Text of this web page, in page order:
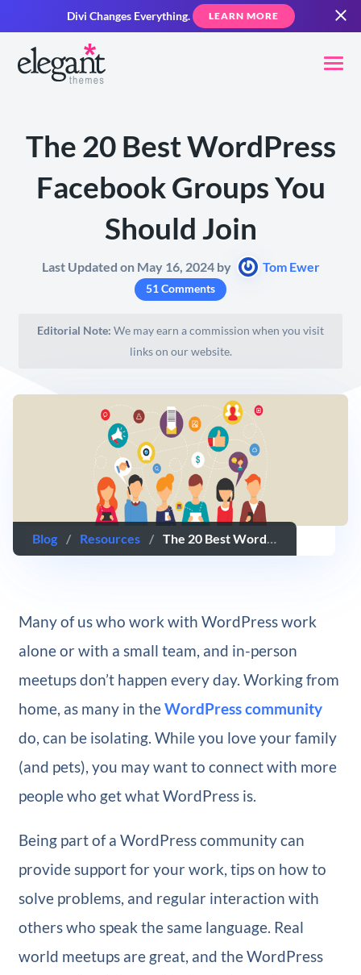
Divi Changes Everything. LEARN MORE
The 20 Best WordPress
Facebook Groups You
Should Join
Last Updated on May 16, 2024 by Tom Ewer
51 Comments
Editorial Note: We may earn a commission when you visit
links on our website.
Blog / Resources / The 20 Best WordPress Facebook Groups You Should Join
Many of us who work with WordPress work
alone or with a small team, and in-person
meetups don’t happen every day. Working from
home, as many in theWordPress community
do, can be isolating. While you love your family
(and pets), you may want to connect with more
people who get what WordPress is.
Being part of a WordPress community can
provide support for your work, tips on how to
solve problems, and regular interaction with
others who speak the same language. Real
world meetups are great, and the WordPress